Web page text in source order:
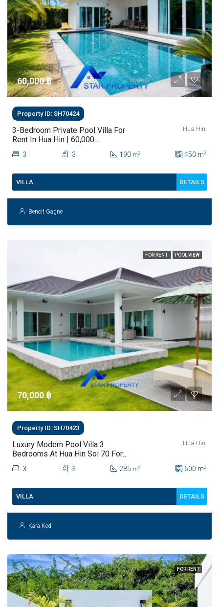
60,000 ‎฿
Property ID: SH70424
3-Bedroom Private Pool Villa For
Rent In Hua Hin | 60,000
THB/Month
Hua Hin,
3 3 190 m2 450 m2
VILLA DETAILS
Benoit Gagne
FOR RENT POOL VIEW
70,000 ‎฿
Property ID: SH70423
Luxury Modern Pool Villa 3
Bedrooms At Hua Hin Soi 70 For
Rent
Hua Hin,
3 3 285 m2 600 m2
VILLA DETAILS
Kara Ked
FOR RENT